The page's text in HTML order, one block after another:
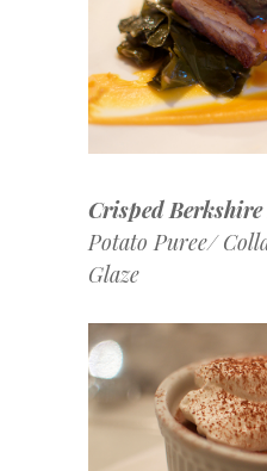
Crisped
Potato Puree/
Glaze